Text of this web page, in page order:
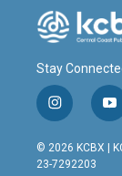
Stay
i
n
s
t
y
o
u
t
© 2026 KCBX |
23-7292203